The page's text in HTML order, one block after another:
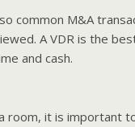
common M&A
A VDR is the
and cash.
room, it is important